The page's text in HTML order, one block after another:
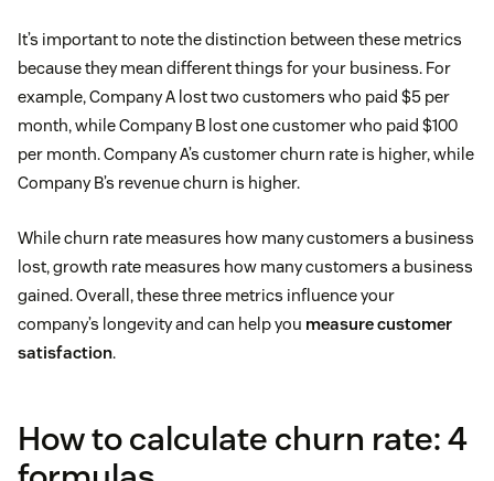
It’s important to note the distinction between these metrics
because they mean different things for your business. For
example, Company A lost two customers who paid $5 per
month, while Company B lost one customer who paid $100
per month. Company A’s customer churn rate is higher, while
Company B’s revenue churn is higher.
While churn rate measures how many customers a business
lost, growth rate measures how many customers a business
gained. Overall, these three metrics influence your
company’s longevity and can help you measure customer
satisfaction.
How to calculate churn rate: 4